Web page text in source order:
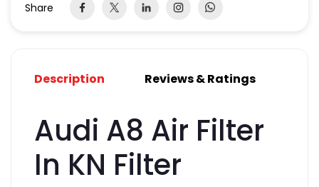
Share
Description Reviews & Ratings
Audi A8 Air Filter
In KN Filter